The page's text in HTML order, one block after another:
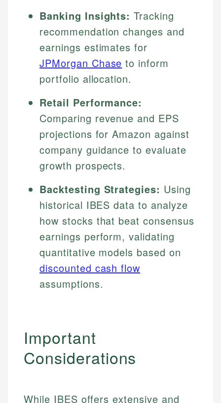
Banking Insights: Tracking
recommendation changes and
earnings estimates for
JPMorgan Chase to inform
portfolio allocation.
Retail Performance:
Comparing revenue and EPS
projections for Amazon against
company guidance to evaluate
growth prospects.
Backtesting Strategies: Using
historical IBES data to analyze
how stocks that beat consensus
earnings perform, validating
quantitative models based on
discounted cash flow
assumptions.
Important
Considerations
While IBES offers extensive and